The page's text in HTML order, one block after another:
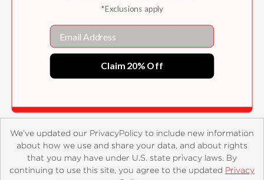
The Fundamental Techniques of Classic
Pastry Arts
$85.00
About Contact Careers Catalogs Customer FAQ
We’ve updated our PrivacyPolicy to include new information
about how we use and share your data, and about rights
that you may have under U.S. state privacy laws. By
continuing to use this site, you agree to the updated Privacy
*Exclusions apply
Email
Claim 20% Off